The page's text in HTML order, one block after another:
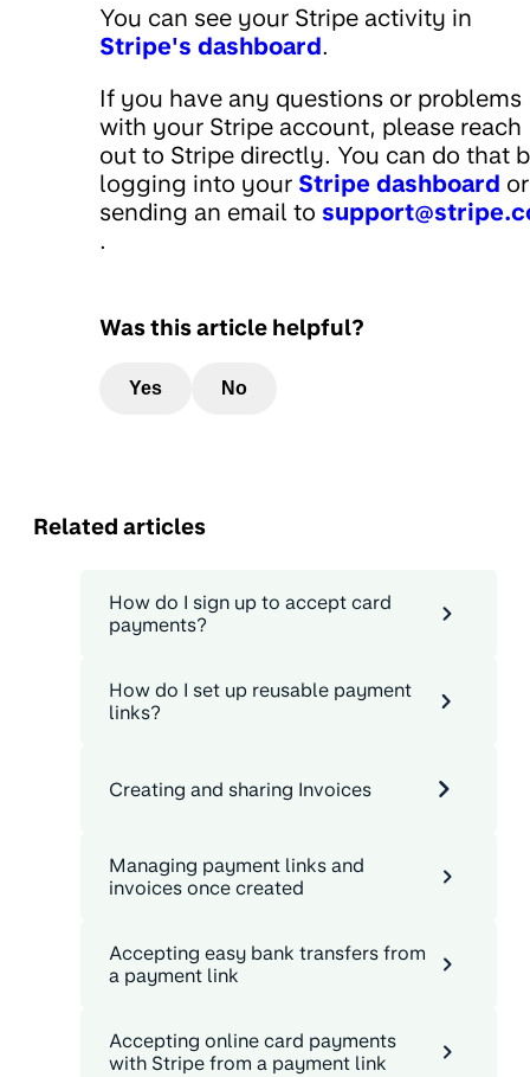
You can see your Stripe activity in
Stripe's dashboard.
If you have any questions or problems
with your Stripe account, please reach
out to Stripe directly. You can do that
logging into your Stripe dashboard
sending an email to
.
Was this article helpful?
Yes No
Related articles
How do I sign up to accept card
payments?
How do I set up reusable payment
links?
Creating and sharing Invoices
Managing payment links and
invoices once created
Accepting easy bank transfers from
a payment link
Accepting online card payments
with Stripe from a payment link